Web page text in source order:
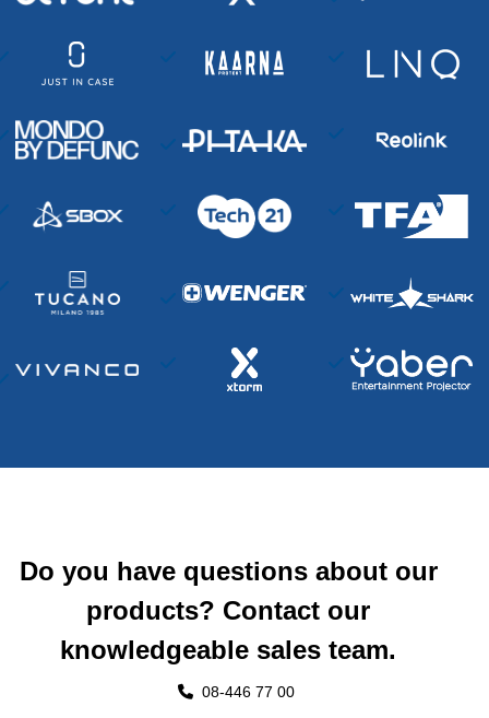
Do you have questions about our
products? Contact our
knowledgeable sales team.
08-446 77 00